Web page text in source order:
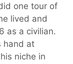
one tour of
lived and
as a civilian.
hand at
niche in